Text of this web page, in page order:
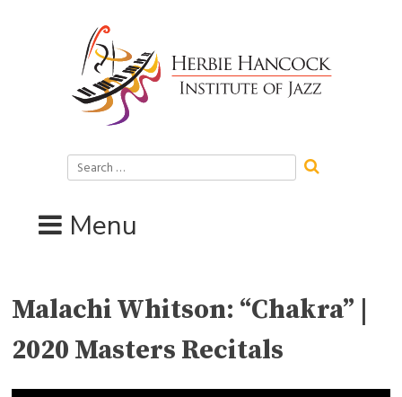
Search
for:
Menu
Malachi Whitson: “Chakra” |
2020 Masters Recitals